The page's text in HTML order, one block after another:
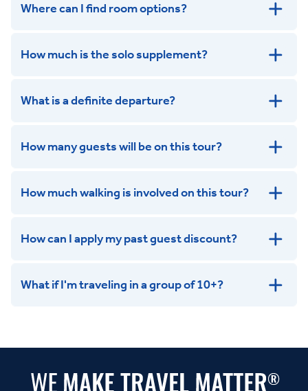
get in touch
Where can I find room options?
How much is the solo supplement?
What is a definite departure?
How many guests will be on this tour?
How much walking is involved on this tour?
Leisurely:
Dynamic:
How can I apply my past guest discount?
What if I'm traveling in a group of 10+?